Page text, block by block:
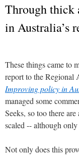
Through
in Australia’s
These things came to
report to the Regional
Improving policy in
managed some
Seeks, so too there
scaled -- although
Not only does this